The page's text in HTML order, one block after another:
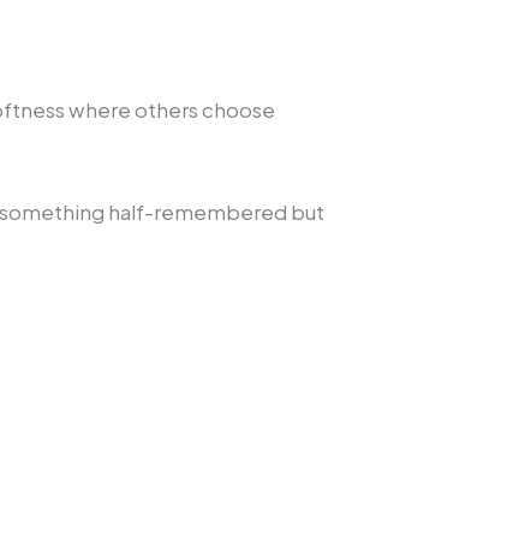
where others choose
something half-remembered but